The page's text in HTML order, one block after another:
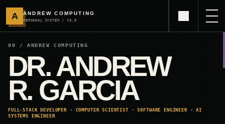
A ANDREW COMPUTING
PERSONAL SYSTEM / V3.0
00 / ANDREW COMPUTING
DR. ANDREW
R. GARCIA
FULL-STACK DEVELOPER · COMPUTER SCIENTIST · SOFTWARE ENGINEER · AI
SYSTEMS ENGINEER